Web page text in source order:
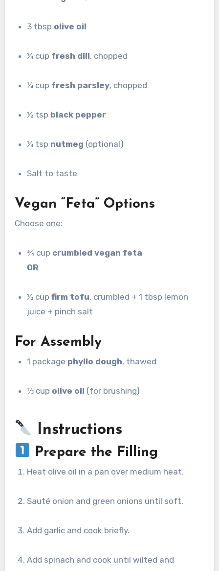
3 tbsp olive oil
¼ cup fresh dill, chopped
¼ cup fresh parsley, chopped
½ tsp black pepper
¼ tsp nutmeg (optional)
Salt to taste
Vegan “Feta” Options
Choose one:
¾ cup crumbled vegan feta
OR
½ cupfirm tofu, crumbled + 1 tbsp lemon
juice + pinch salt
For Assembly
1 package phyllo dough, thawed
⅓ cup olive oil (for brushing)
Instructions
Prepare the Filling
Heat olive oil in a pan over medium heat.
Sauté onion and green onions until soft.
Add garlic and cook briefly.
Add spinach and cook until wilted and